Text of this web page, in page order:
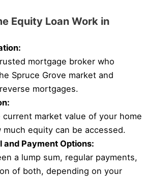
Equity Loan Work in
mortgage broker who
Spruce Grove market and
mortgages.
current market value of your home
much equity can be accessed.
and Payment Options:
a lump sum, regular payments,
of both, depending on your